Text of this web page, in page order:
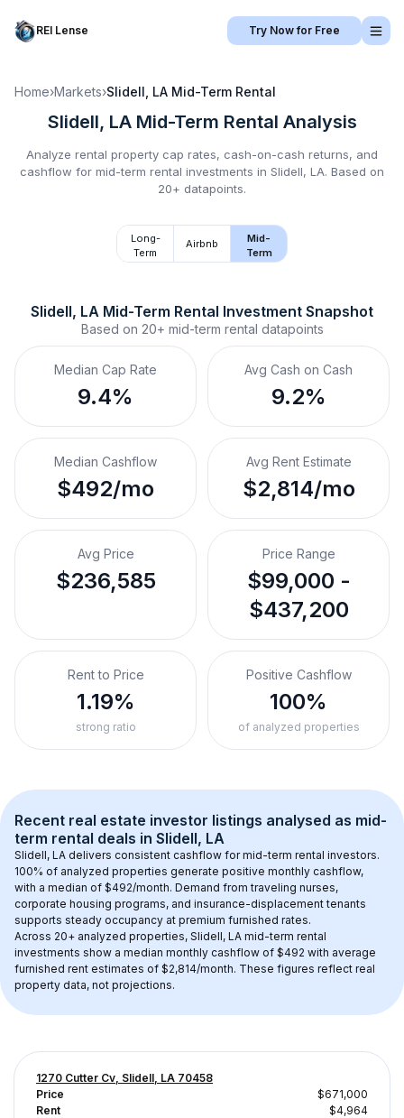
REI Lense Try Now for Free
Home›Markets›Slidell, LA Mid-Term Rental
Slidell, LA Mid-Term Rental Analysis
Analyze rental property cap rates, cash-on-cash returns, and
cashflow for mid-term rental investments in Slidell, LA. Based on
20+ datapoints.
Long-
Term
Airbnb
Mid-
Term
Slidell, LA Mid-Term Rental Investment Snapshot
Based on 20+ mid-term rental datapoints
Median Cap Rate
9.4%
Avg Cash on Cash
9.2%
Median Cashflow
$492/mo
Avg Rent Estimate
$2,814/mo
Avg Price
$236,585
Price Range
$99,000 -
$437,200
Rent to Price
1.19%
strong ratio
Positive Cashflow
100%
of analyzed properties
Recent real estate investor listings analysed as mid-
term rental deals in Slidell, LA
Slidell, LA delivers consistent cashflow for mid-term rental investors.
100% of analyzed properties generate positive monthly cashflow,
with a median of $492/month. Demand from traveling nurses,
corporate housing programs, and insurance-displacement tenants
supports steady occupancy at premium furnished rates.
Across 20+ analyzed properties, Slidell, LA mid-term rental
investments show a median monthly cashflow of $492 with average
furnished rent estimates of $2,814/month. These figures reflect real
property data, not projections.
1270 Cutter Cv, Slidell, LA 70458
Price
$671,000
Rent
$4,964